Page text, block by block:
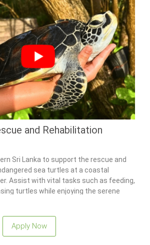
and Rehabilitation
Sri Lanka to support the rescue and
sea turtles at a coastal
Assist with vital tasks such as feeding,
turtles while enjoying the serene
Apply Now